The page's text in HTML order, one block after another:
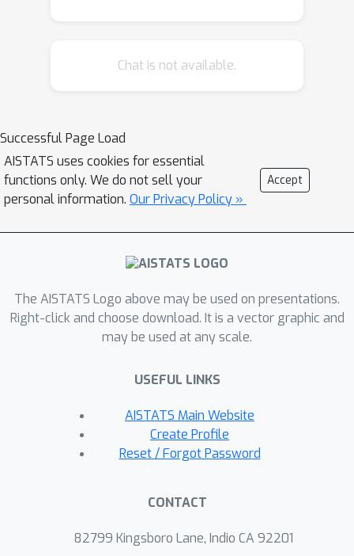
sequences of tangent kernel classes
https://github.com/tfjgeorge/ntk_align
Chat is not available.
Successful Page Load
AISTATS uses cookies for essential
functions only. We do not sell your
personal information. Our Privacy Policy »
Accept
The AISTATS Logo above may be used on presentations.
Right-click and choose download. It is a vector graphic and
may be used at any scale.
USEFUL LINKS
AISTATS Main Website
Create Profile
Reset / Forgot Password
CONTACT
82799 Kingsboro Lane, Indio CA 92201